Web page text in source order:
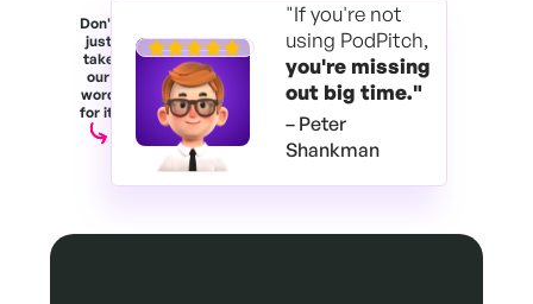
Don't
just
take
our
word
for it.
"If you're not
using PodPitch,
you're missing
out big time."
– Peter
Shankman